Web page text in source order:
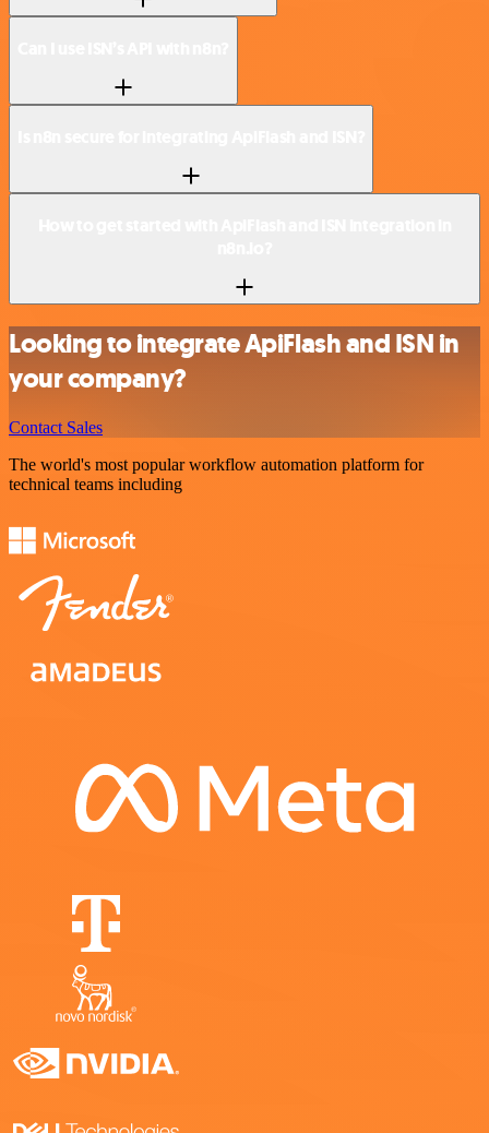
Looking to integrate ApiFlash and ISN in
your company?
Contact Sales
The world's most popular workflow automation platform for
technical teams including